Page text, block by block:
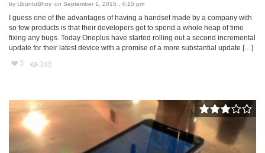
by UbuntuBhoy on September 1, 2015 , 4:15 pm
I guess one of the advantages of having a handset made by a company with
so few products is that their developers get to spend a whole heap of time
fixing any bugs. Today Oneplus have started rolling out a second incremental
update for their latest device with a promise of a more substantial update […]
3 340